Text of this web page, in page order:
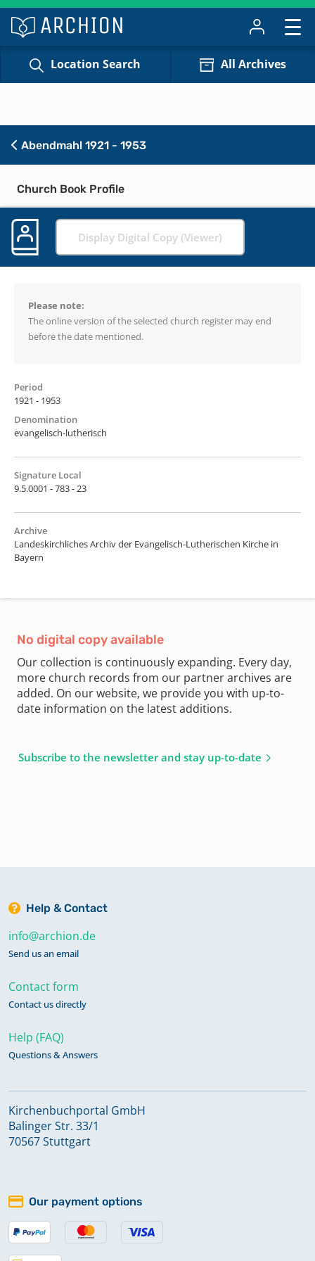
Location Search All Archives
Abendmahl 1921 - 1953
Church Book Profile
Display Digital Copy (Viewer)
Please note:
The online version of the selected church register may end
before the date mentioned.
Period
1921 - 1953
Denomination
evangelisch-lutherisch
Signature Local
9.5.0001 - 783 - 23
Archive
Landeskirchliches Archiv der Evangelisch-Lutherischen Kirche in
Bayern
No digital copy available
Our collection is continuously expanding. Every day,
more church records from our partner archives are
added. On our website, we provide you with up-to-
date information on the latest additions.
Subscribe to the newsletter and stay up-to-date
Help & Contact
info@archion.de
Send us an email
Contact form
Contact us directly
Help (FAQ)
Questions & Answers
Kirchenbuchportal GmbH
Balinger Str. 33/1
70567 Stuttgart
Our payment options